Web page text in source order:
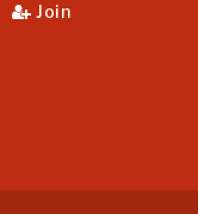
Join